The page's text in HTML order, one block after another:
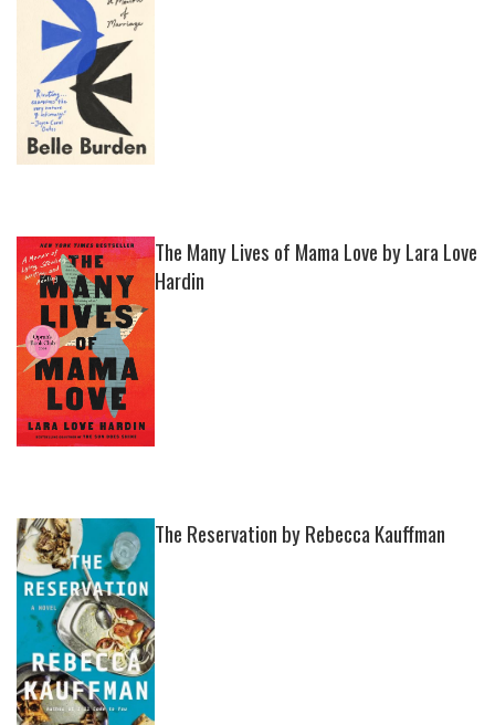
The Many Lives of Mama Love by Lara Love
Hardin
The Reservation by Rebecca Kauffman